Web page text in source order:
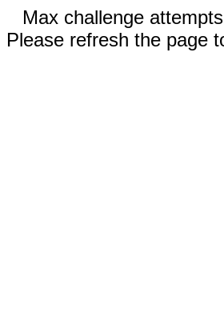
Max challenge
Please refresh the page